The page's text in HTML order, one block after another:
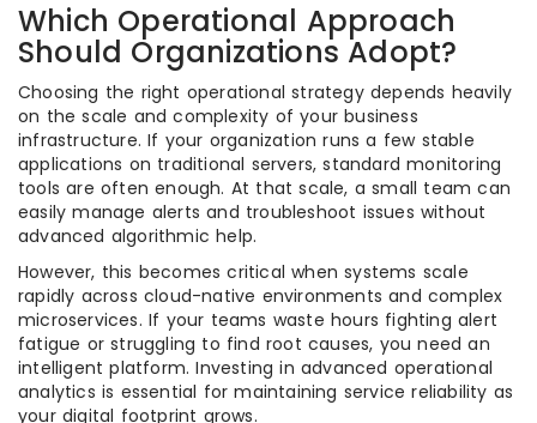
Which Operational Approach
Should Organizations Adopt?
Choosing the right operational strategy depends heavily
on the scale and complexity of your business
infrastructure. If your organization runs a few stable
applications on traditional servers, standard monitoring
tools are often enough. At that scale, a small team can
easily manage alerts and troubleshoot issues without
advanced algorithmic help.
However, this becomes critical when systems scale
rapidly across cloud-native environments and complex
microservices. If your teams waste hours fighting alert
fatigue or struggling to find root causes, you need an
intelligent platform. Investing in advanced operational
analytics is essential for maintaining service reliability as
your digital footprint grows.